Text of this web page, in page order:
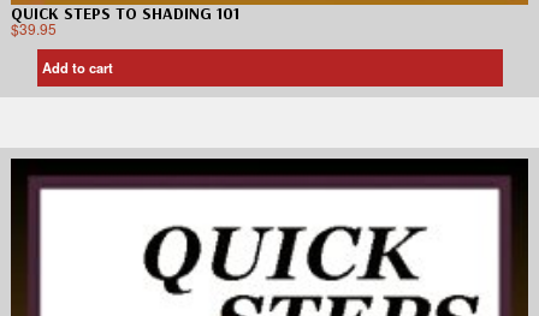
QUICK STEPS TO SHADING 101
$39.95
Add to cart